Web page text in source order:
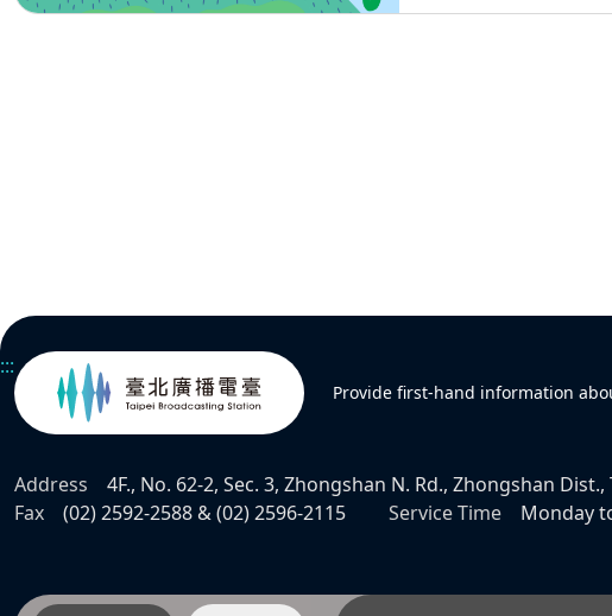
:::
Provide first-hand information
Address 4F., No. 62-2, Sec. 3, Zhongshan N. Rd., Zhongshan Dist.,
Fax
(02) 2592-2588 & (02) 2596-2115 Service Time Monday